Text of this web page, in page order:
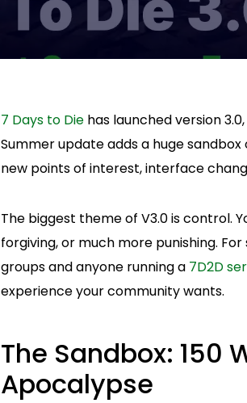
7 Days to Die has launched version
Summer update adds a huge
new points of interest, interface
The biggest theme of V3.0 is control.
forgiving, or much more punishing.
groups and anyone running a 7D2D
experience your community wants.
The Sandbox: 150
Apocalypse